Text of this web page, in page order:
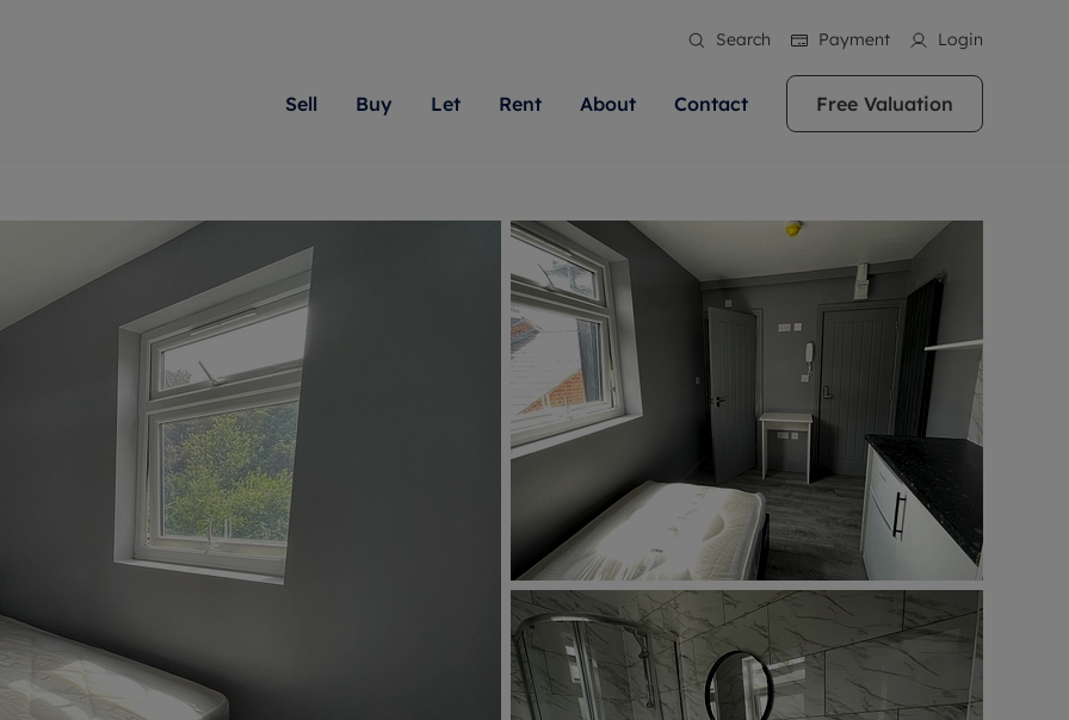
Search Payment Login
Sell
valuation
Matching people with property is what we
do best. With local knowledge and a
passion for exceptional customer service.
Romans will help you achieve the right price
More information
Buy
a property
at auction
homes developments
services
house surveyors
We specialise in high quality homes across
Berkshire, Bristol, Buckinghamshire, Greater
London, Hampshire, Oxfordshire, Somerset,
Surrey, and Wiltshire. Let us help you make
your next move.
More information
Let
Letting your property
Free rental valuation
Renters' Rights
Landlord services
Landlord online account
Investment property
Buy-to-let mortgage
Landlord insurance
Buy-to-let limited company formation
Our experts are always on hand if you're
looking to let a home. We pride ourselves
on our local area knowledge, whilst
providing an innovative service and
transparent advice.
More information
Rent
Property to rent
Renting a property
Tenant services and fees
Renters’ Rights Tenants
Tenant contents insurance
Report Maintenance
The Residency
Tenant online account
Find your ideal home to rent with the help of
our local, friendly teams. We are proud of
our reputation for providing high quality
rental properties across Berkshire, Bristol,
Buckinghamshire, Greater London,
Hampshire, Oxfordshire, Somerset, Surrey,
and Wiltshire.
More information
About
News
Sustainability
Careers
Reviews
Contact Free Valuation